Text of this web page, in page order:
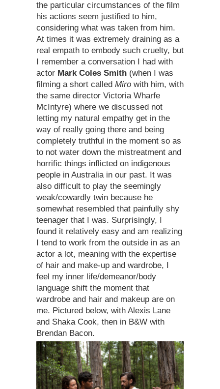
the particular circumstances of the film
his actions seem justified to him,
considering what was taken from him.
At times it was extremely draining as a
real empath to embody such cruelty, but
I remember a conversation I had with
actor Mark Coles Smith (when I was
filming a short called Miro with him, with
the same director Victoria Wharfe
McIntyre) where we discussed not
letting my natural empathy get in the
way of really going there and being
completely truthful in the moment so as
to not water down the mistreatment and
horrific things inflicted on indigenous
people in Australia in our past. It was
also difficult to play the seemingly
weak/cowardly twin because he
somewhat resembled that painfully shy
teenager that I was. Surprisingly, I
found it relatively easy and am realizing
I tend to work from the outside in as an
actor a lot, meaning with the expertise
of hair and make-up and wardrobe, I
feel my inner life/demeanor/body
language shift the moment that
wardrobe and hair and makeup are on
me. Pictured below, with Alexis Lane
and Shaka Cook, then in B&W with
Brendan Bacon.